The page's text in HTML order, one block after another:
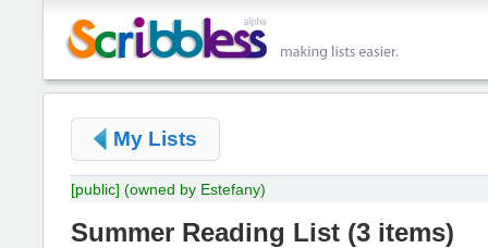
My Lists
[public] (owned by Estefany)
Summer Reading List (3 items)